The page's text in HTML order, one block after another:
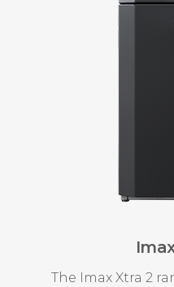
The Imax Xtra 2